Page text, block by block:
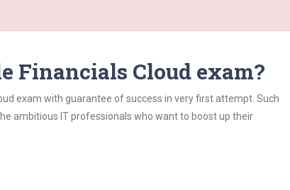
Financials Cloud exam?
exam with guarantee of success in very first attempt. Such
ambitious IT professionals who want to boost up their